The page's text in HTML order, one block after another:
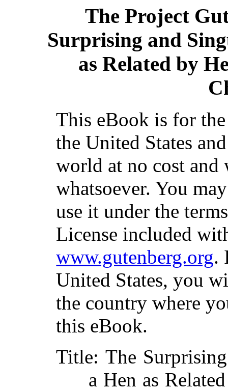
The Project
Surprising and
as Related by
This eBook is for
the United States
world at no cost
whatsoever. You
use it under the
License included
www.gutenberg.org.
United States, you
the country where
this eBook.
Title: The
a Hen as